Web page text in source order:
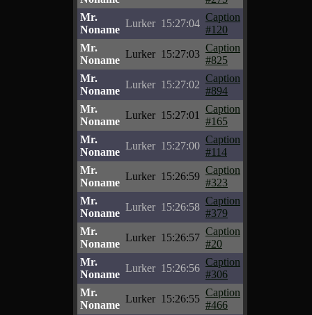
Mr.
Noname
Lurker 15:27:04
Caption
#120
Mr.
Noname
Lurker 15:27:03
Caption
#825
Mr.
Noname
Lurker 15:27:02
Caption
#894
Mr.
Noname
Lurker 15:27:01
Caption
#165
Mr.
Noname
Lurker 15:27:00
Caption
#114
Mr.
Noname
Lurker 15:26:59
Caption
#323
Mr.
Noname
Lurker 15:26:58
Caption
#379
Mr.
Noname
Lurker 15:26:57
Caption
#20
Mr.
Noname
Lurker 15:26:56
Caption
#306
Mr.
Noname
Lurker 15:26:55
Caption
#466